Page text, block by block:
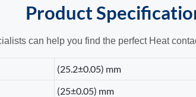
Product
can help you find the perfect Heat
(25.2±0.05) mm
(25±0.05) mm